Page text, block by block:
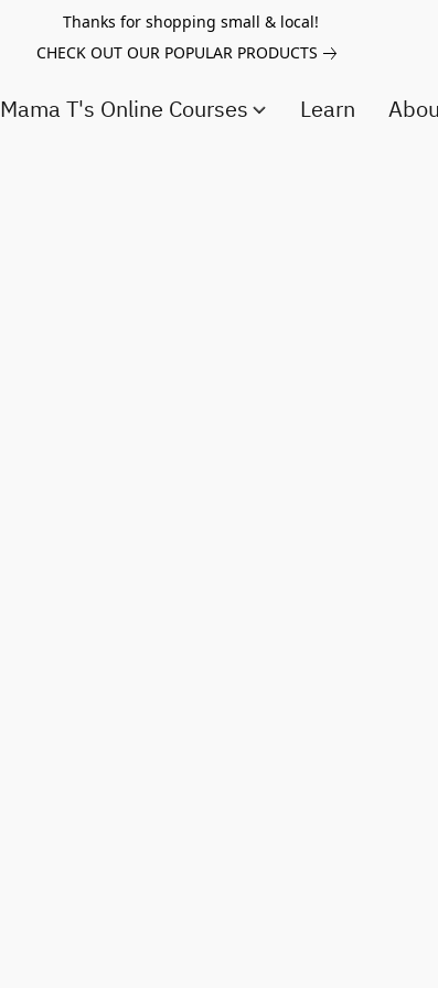
Thanks for shopping small & local!
CHECK OUT OUR POPULAR PRODUCTS
Mama T's Online Courses Learn